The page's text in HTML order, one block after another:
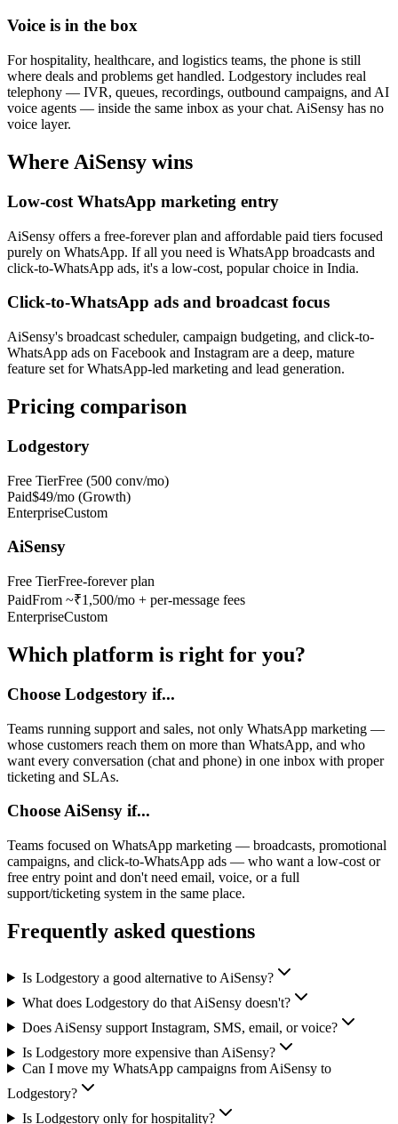
Voice is in the box
For hospitality, healthcare, and logistics teams, the phone is still
where deals and problems get handled. Lodgestory includes real
telephony — IVR, queues, recordings, outbound campaigns, and AI
voice agents — inside the same inbox as your chat. AiSensy has no
voice layer.
Where AiSensy wins
Low-cost WhatsApp marketing entry
AiSensy offers a free-forever plan and affordable paid tiers focused
purely on WhatsApp. If all you need is WhatsApp broadcasts and
click-to-WhatsApp ads, it's a low-cost, popular choice in India.
Click-to-WhatsApp ads and broadcast focus
AiSensy's broadcast scheduler, campaign budgeting, and click-to-
WhatsApp ads on Facebook and Instagram are a deep, mature
feature set for WhatsApp-led marketing and lead generation.
Pricing comparison
Lodgestory
Free TierFree (500 conv/mo)
Paid$49/mo (Growth)
EnterpriseCustom
AiSensy
Free TierFree-forever plan
PaidFrom ~₹1,500/mo + per-message fees
EnterpriseCustom
Which platform is right for you?
Choose Lodgestory if...
Teams running support and sales, not only WhatsApp marketing —
whose customers reach them on more than WhatsApp, and who
want every conversation (chat and phone) in one inbox with proper
ticketing and SLAs.
ChooseAiSensy if...
Teams focused on WhatsApp marketing — broadcasts, promotional
campaigns, and click-to-WhatsApp ads — who want a low-cost or
free entry point and don't need email, voice, or a full
support/ticketing system in the same place.
Frequently asked questions
Is Lodgestory a good alternative to AiSensy?
What does Lodgestory do that AiSensy doesn't?
Does AiSensy support Instagram, SMS, email, or voice?
Is Lodgestory more expensive than AiSensy?
Can I move my WhatsApp campaigns from AiSensy to
Lodgestory?
Is Lodgestory only for hospitality?